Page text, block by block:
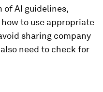
of AI guidelines,
to use appropriate
sharing company
need to check for